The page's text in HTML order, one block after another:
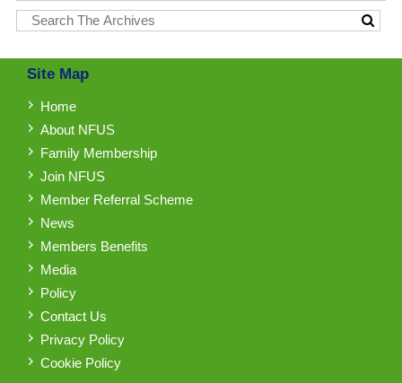
Site Map
Home
About NFUS
Family Membership
Join NFUS
Member Referral Scheme
News
Members Benefits
Media
Policy
Contact Us
Privacy Policy
Cookie Policy